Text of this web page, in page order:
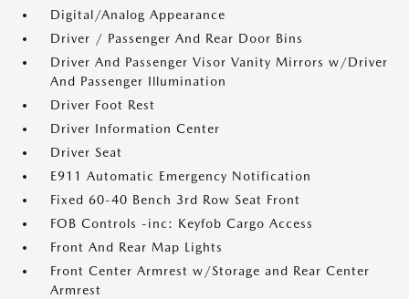
Digital/Analog Appearance
Driver / Passenger And Rear Door Bins
Driver And Passenger Visor Vanity Mirrors w/Driver
And Passenger Illumination
Driver Foot Rest
Driver Information Center
Driver Seat
E911 Automatic Emergency Notification
Fixed 60-40 Bench 3rd Row Seat Front
FOB Controls -inc: Keyfob Cargo Access
Front And Rear Map Lights
Front Center Armrest w/Storage and Rear Center
Armrest